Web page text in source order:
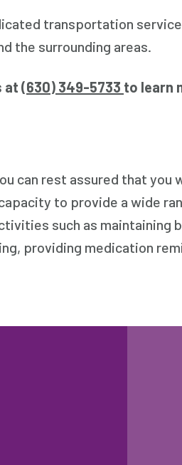
transportation
the surrounding areas.
at (630) 349-5733 to learn
can rest assured that
to provide a wide
such as maintaining
providing medication